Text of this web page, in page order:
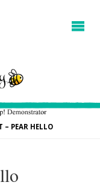
– PEAR HELLO